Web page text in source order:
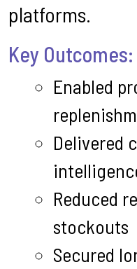
platforms.
Key Outcomes:
Enabled
Delivered
Reduced
stockouts
Secured